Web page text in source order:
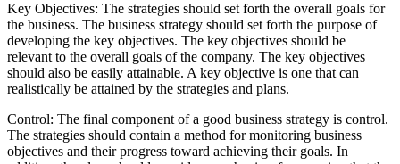
Key Objectives: The strategies should set forth the overall goals for
the business. The business strategy should set forth the purpose of
developing the key objectives. The key objectives should be
relevant to the overall goals of the company. The key objectives
should also be easily attainable. A key objective is one that can
realistically be attained by the strategies and plans.
Control: The final component of a good business strategy is control.
The strategies should contain a method for monitoring business
objectives and their progress toward achieving their goals. In